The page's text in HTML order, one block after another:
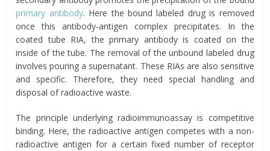
primary antibody. Here the bound labeled drug is removed
once this antibody-antigen complex precipitates. In the
coated tube RIA, the primary antibody is coated on the
inside of the tube. The removal of the unbound labeled drug
involves pouring a supernatant. These RIAs are also sensitive
and specific. Therefore, they need special handling and
disposal of radioactive waste.
The principle underlying radioimmunoassay is competitive
binding. Here, the radioactive antigen competes with a non-
radioactive antigen for a certain fixed number of receptor